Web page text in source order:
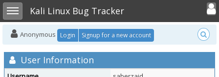
Toggle sidebarKali Linux Bug Tracker
Toggle
Anonymous Login Signup for a new account
User Information